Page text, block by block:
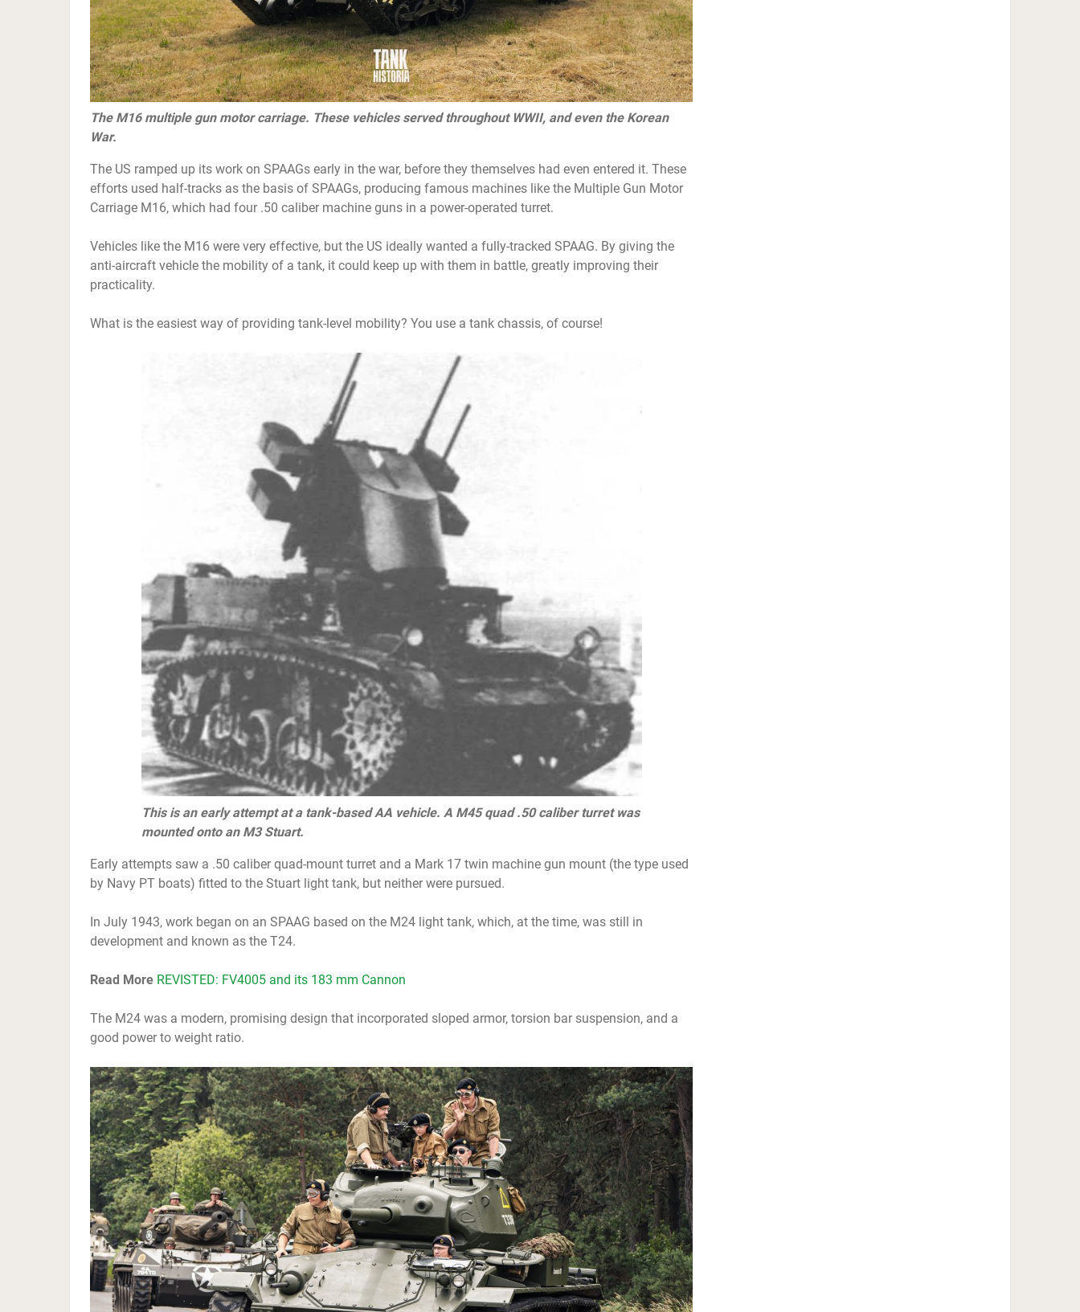
The M16 multiple gun motor carriage. These vehicles served throughout WWII, and even the Korean
War.
The US ramped up its work on SPAAGs early in the war, before they themselves had even entered it. These
efforts used half-tracks as the basis of SPAAGs, producing famous machines like the Multiple Gun Motor
Carriage M16, which had four .50 caliber machine guns in a power-operated turret.
Vehicles like the M16 were very effective, but the US ideally wanted a fully-tracked SPAAG. By giving the
anti-aircraft vehicle the mobility of a tank, it could keep up with them in battle, greatly improving their
practicality.
What is the easiest way of providing tank-level mobility? You use a tank chassis, of course!
This is an early attempt at a tank-based AA vehicle. A M45 quad .50 caliber turret was
mounted onto an M3 Stuart.
Early attempts saw a .50 caliber quad-mount turret and a Mark 17 twin machine gun mount (the type used
by Navy PT boats) fitted to the Stuart light tank, but neither were pursued.
In July 1943, work began on an SPAAG based on the M24 light tank, which, at the time, was still in
development and known as the T24.
Read More REVISTED: FV4005 and its 183 mm Cannon
The M24 was a modern, promising design that incorporated sloped armor, torsion bar suspension, and a
good power to weight ratio.